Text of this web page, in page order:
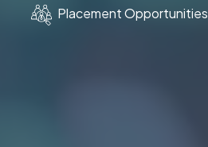
Placement Opportunities